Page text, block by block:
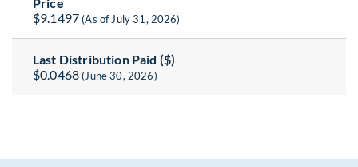
$9.1497 (As of July 31, 2026)
Last Distribution Paid ($)
$0.0468 (June 30, 2026)